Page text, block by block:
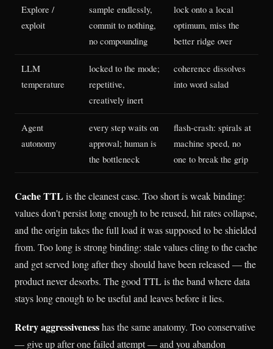
Explore /
exploit
sample endlessly,
commit to nothing,
no compounding
lock onto a local
optimum, miss the
better ridge over
LLM
temperature
locked to the mode;
repetitive,
creatively inert
coherence dissolves
into word salad
Agent
autonomy
every step waits on
approval; human is
the bottleneck
flash-crash: spirals at
machine speed, no
one to break the grip
Cache TTL is the cleanest case. Too short is weak binding:
values don't persist long enough to be reused, hit rates collapse,
and the origin takes the full load it was supposed to be shielded
from. Too long is strong binding: stale values cling to the cache
and get served long after they should have been released — the
product never desorbs. The good TTL is the band where data
stays long enough to be useful and leaves before it lies.
Retry aggressivenesshas the same anatomy. Too conservative
— give up after one failed attempt — and you abandon